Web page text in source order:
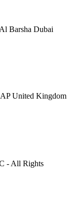
Barsha Dubai
United Kingdom
- All Rights